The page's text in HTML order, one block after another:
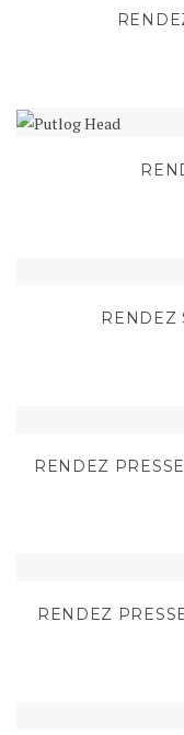
RENDEZ
RENDEZ
RENDEZ